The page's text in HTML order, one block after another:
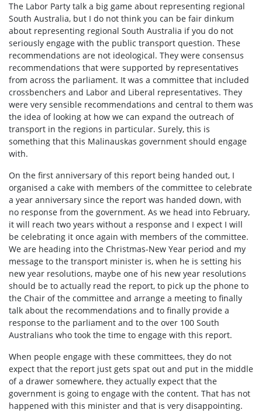
The Labor Party talk a big game about representing regional
South Australia, but I do not think you can be fair dinkum
about representing regional South Australia if you do not
seriously engage with the public transport question. These
recommendations are not ideological. They were consensus
recommendations that were supported by representatives
from across the parliament. It was a committee that included
crossbenchers and Labor and Liberal representatives. They
were very sensible recommendations and central to them was
the idea of looking at how we can expand the outreach of
transport in the regions in particular. Surely, this is
something that this Malinauskas government should engage
with.
On the first anniversary of this report being handed out, I
organised a cake with members of the committee to celebrate
a year anniversary since the report was handed down, with
no response from the government. As we head into February,
it will reach two years without a response and I expect I will
be celebrating it once again with members of the committee.
We are heading into the Christmas-New Year period and my
message to the transport minister is, when he is setting his
new year resolutions, maybe one of his new year resolutions
should be to actually read the report, to pick up the phone to
the Chair of the committee and arrange a meeting to finally
talk about the recommendations and to finally provide a
response to the parliament and to the over 100 South
Australians who took the time to engage with this report.
When people engage with these committees, they do not
expect that the report just gets spat out and put in the middle
of a drawer somewhere, they actually expect that the
government is going to engage with the content. That has not
happened with this minister and that is very disappointing.